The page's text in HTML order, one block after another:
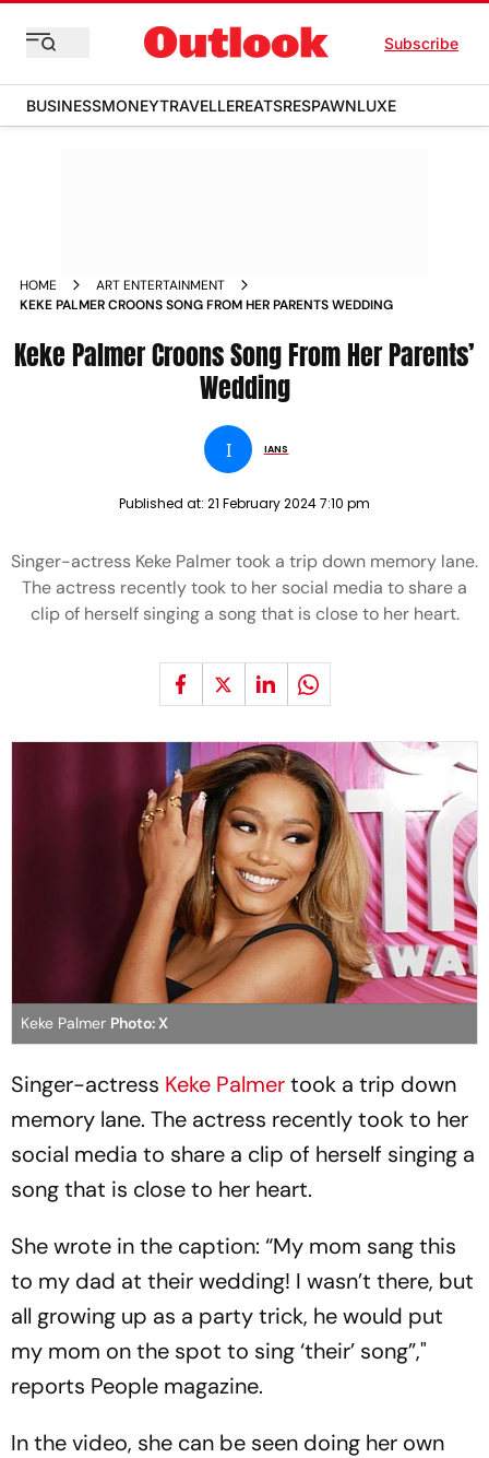
Subscribe
BUSINESSMONEYTRAVELLEREATSRESPAWNLUXE
HOME
ART ENTERTAINMENT
KEKE PALMER CROONS SONG FROM HER PARENTS WEDDING
Keke Palmer Croons Song From Her Parents’
Wedding
I IANS
Published at: 21 February 2024 7:10 pm
Singer-actress Keke Palmer took a trip down memory lane.
The actress recently took to her social media to share a
clip of herself singing a song that is close to her heart.
Keke Palmer Photo: X
Singer-actress Keke Palmertook a trip down
memory lane. The actress recently took to her
social media to share a clip of herself singing a
song that is close to her heart.
She wrote in the caption: “My mom sang this
to my dad at their wedding! I wasn’t there, but
all growing up as a party trick, he would put
my mom on the spot to sing ‘their’ song”,"
reports People magazine.
In the video, she can be seen doing her own